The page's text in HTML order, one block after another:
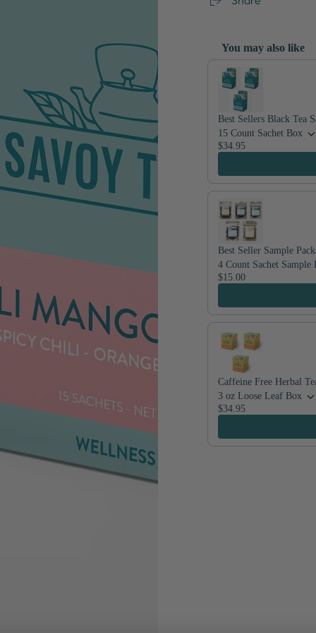
You may also like
Use the Previous and
Best Sellers Black Tea
15 Count Sachet Box
$34.95
Best Seller Sample
4 Count Sachet Sample
$15.00
Caffeine Free Herbal
3 oz Loose Leaf Box
$34.95